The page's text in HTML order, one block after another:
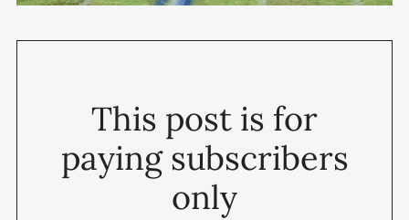
This post is for
paying subscribers
only